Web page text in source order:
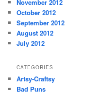
November 2012
October 2012
September 2012
August 2012
July 2012
CATEGORIES
Artsy-Craftsy
Bad Puns